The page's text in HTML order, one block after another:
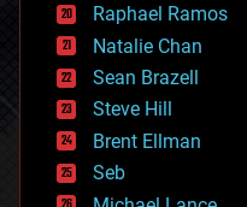
electronics
employment
encryption
energy
engineering
entertainment
environmental
ethics
Raphael Ramos
Natalie Chan
Sean Brazell
Steve Hill
Brent Ellman
Seb